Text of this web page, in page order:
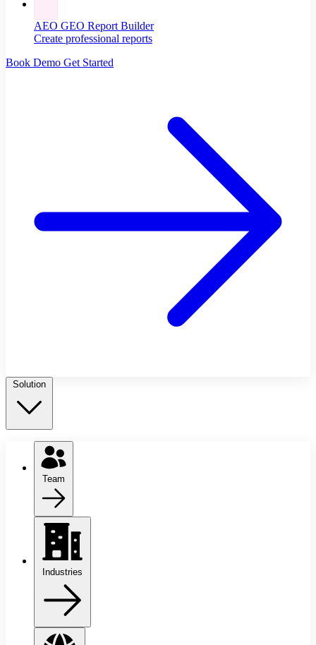
AEO GEO Report Builder
Create professional reports
Book Demo Get Started
Team
Industries